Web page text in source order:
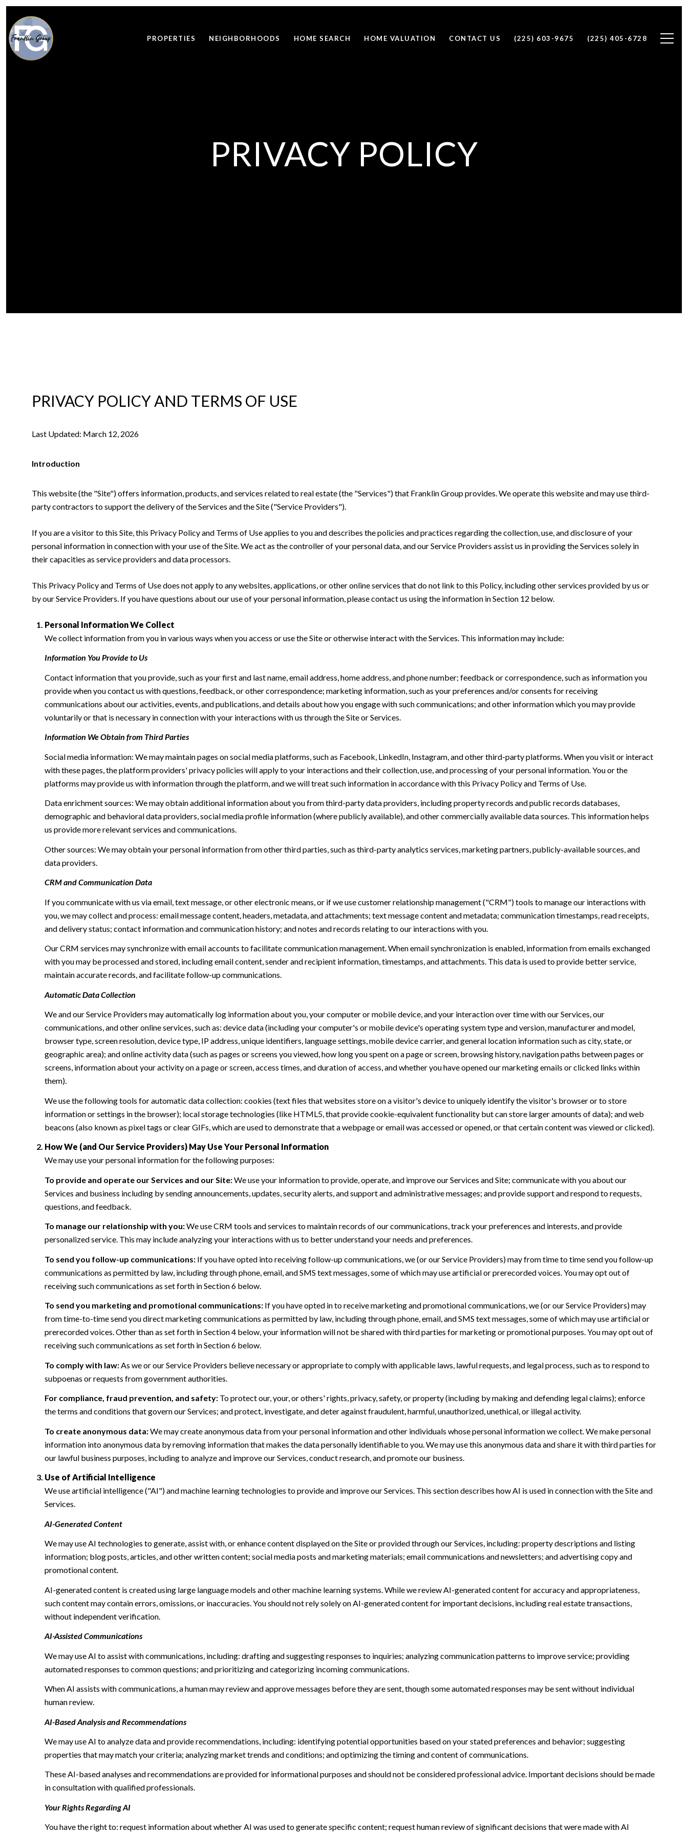
PROPERTIES NEIGHBORHOODS HOME SEARCH HOME VALUATION CONTACT US (225) 603-9675 (225) 405-6728
PRIVACY POLICY
PRIVACY POLICY AND TERMS OF USE
Last Updated: March 12, 2026
Introduction
This website (the "Site") offers information, products, and services related to real estate (the "Services") that Franklin Group provides. We operate this website and may use third-
party contractors to support the delivery of the Services and the Site ("Service Providers").
If you are a visitor to this Site, this Privacy Policy and Terms of Use applies to you and describes the policies and practices regarding the collection, use, and disclosure of your
personal information in connection with your use of the Site. We act as the controller of your personal data, and our Service Providers assist us in providing the Services solely in
their capacities as service providers and data processors.
This Privacy Policy and Terms of Use does not apply to any websites, applications, or other online services that do not link to this Policy, including other services provided by us or
by our Service Providers. If you have questions about our use of your personal information, please contact us using the information in Section 12 below.
Personal Information We Collect
We collect information from you in various ways when you access or use the Site or otherwise interact with the Services. This information may include:
Information You Provide to Us
Contact information that you provide, such as your first and last name, email address, home address, and phone number; feedback or correspondence, such as information you
provide when you contact us with questions, feedback, or other correspondence; marketing information, such as your preferences and/or consents for receiving
communications about our activities, events, and publications, and details about how you engage with such communications; and other information which you may provide
voluntarily or that is necessary in connection with your interactions with us through the Site or Services.
Information We Obtain from Third Parties
Social media information: We may maintain pages on social media platforms, such as Facebook, LinkedIn, Instagram, and other third-party platforms. When you visit or interact
with these pages, the platform providers' privacy policies will apply to your interactions and their collection, use, and processing of your personal information. You or the
platforms may provide us with information through the platform, and we will treat such information in accordance with this Privacy Policy and Terms of Use.
Data enrichment sources: We may obtain additional information about you from third-party data providers, including property records and public records databases,
demographic and behavioral data providers, social media profile information (where publicly available), and other commercially available data sources. This information helps
us provide more relevant services and communications.
Other sources: We may obtain your personal information from other third parties, such as third-party analytics services, marketing partners, publicly-available sources, and
data providers.
CRM and Communication Data
If you communicate with us via email, text message, or other electronic means, or if we use customer relationship management ("CRM") tools to manage our interactions with
you, we may collect and process: email message content, headers, metadata, and attachments; text message content and metadata; communication timestamps, read receipts,
and delivery status; contact information and communication history; and notes and records relating to our interactions with you.
Our CRM services may synchronize with email accounts to facilitate communication management. When email synchronization is enabled, information from emails exchanged
with you may be processed and stored, including email content, sender and recipient information, timestamps, and attachments. This data is used to provide better service,
maintain accurate records, and facilitate follow-up communications.
Automatic Data Collection
We and our Service Providers may automatically log information about you, your computer or mobile device, and your interaction over time with our Services, our
communications, and other online services, such as: device data (including your computer's or mobile device's operating system type and version, manufacturer and model,
browser type, screen resolution, device type, IP address, unique identifiers, language settings, mobile device carrier, and general location information such as city, state, or
geographic area); and online activity data (such as pages or screens you viewed, how long you spent on a page or screen, browsing history, navigation paths between pages or
screens, information about your activity on a page or screen, access times, and duration of access, and whether you have opened our marketing emails or clicked links within
them).
We use the following tools for automatic data collection: cookies (text files that websites store on a visitor's device to uniquely identify the visitor's browser or to store
information or settings in the browser); local storage technologies (like HTML5, that provide cookie-equivalent functionality but can store larger amounts of data); and web
beacons (also known as pixel tags or clear GIFs, which are used to demonstrate that a webpage or email was accessed or opened, or that certain content was viewed or clicked).
How We (and Our Service Providers) May Use Your Personal Information
We may use your personal information for the following purposes:
To provide and operate our Services and our Site:We use your information to provide, operate, and improve our Services and Site; communicate with you about our
Services and business including by sending announcements, updates, security alerts, and support and administrative messages; and provide support and respond to requests,
questions, and feedback.
To manage our relationship with you:We use CRM tools and services to maintain records of our communications, track your preferences and interests, and provide
personalized service. This may include analyzing your interactions with us to better understand your needs and preferences.
To send you follow-up communications:If you have opted into receiving follow-up communications, we (or our Service Providers) may from time to time send you follow-up
communications as permitted by law, including through phone, email, and SMS text messages, some of which may use artificial or prerecorded voices. You may opt out of
receiving such communications as set forth in Section 6 below.
To send you marketing and promotional communications:If you have opted in to receive marketing and promotional communications, we (or our Service Providers) may
from time-to-time send you direct marketing communications as permitted by law, including through phone, email, and SMS text messages, some of which may use artificial or
prerecorded voices. Other than as set forth in Section 4 below, your information will not be shared with third parties for marketing or promotional purposes. You may opt out of
receiving such communications as set forth in Section 6 below.
To comply with law:As we or our Service Providers believe necessary or appropriate to comply with applicable laws, lawful requests, and legal process, such as to respond to
subpoenas or requests from government authorities.
For compliance, fraud prevention, and safety:To protect our, your, or others' rights, privacy, safety, or property (including by making and defending legal claims); enforce
the terms and conditions that govern our Services; and protect, investigate, and deter against fraudulent, harmful, unauthorized, unethical, or illegal activity.
To create anonymous data:We may create anonymous data from your personal information and other individuals whose personal information we collect. We make personal
information into anonymous data by removing information that makes the data personally identifiable to you. We may use this anonymous data and share it with third parties for
our lawful business purposes, including to analyze and improve our Services, conduct research, and promote our business.
Use of Artificial Intelligence
We use artificial intelligence ("AI") and machine learning technologies to provide and improve our Services. This section describes how AI is used in connection with the Site and
Services.
AI-Generated Content
We may use AI technologies to generate, assist with, or enhance content displayed on the Site or provided through our Services, including: property descriptions and listing
information; blog posts, articles, and other written content; social media posts and marketing materials; email communications and newsletters; and advertising copy and
promotional content.
AI-generated content is created using large language models and other machine learning systems. While we review AI-generated content for accuracy and appropriateness,
such content may contain errors, omissions, or inaccuracies. You should not rely solely on AI-generated content for important decisions, including real estate transactions,
without independent verification.
AI-Assisted Communications
We may use AI to assist with communications, including: drafting and suggesting responses to inquiries; analyzing communication patterns to improve service; providing
automated responses to common questions; and prioritizing and categorizing incoming communications.
When AI assists with communications, a human may review and approve messages before they are sent, though some automated responses may be sent without individual
human review.
AI-Based Analysis and Recommendations
We may use AI to analyze data and provide recommendations, including: identifying potential opportunities based on your stated preferences and behavior; suggesting
properties that may match your criteria; analyzing market trends and conditions; and optimizing the timing and content of communications.
These AI-based analyses and recommendations are provided for informational purposes and should not be considered professional advice. Important decisions should be made
in consultation with qualified professionals.
Your Rights Regarding AI
You have the right to: request information about whether AI was used to generate specific content; request human review of significant decisions that were made with AI